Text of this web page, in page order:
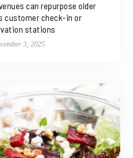
can repurpose older
customer check-in or
stations
3, 2025